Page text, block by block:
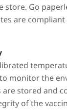
Go
are
monitor the
are stored and
of the